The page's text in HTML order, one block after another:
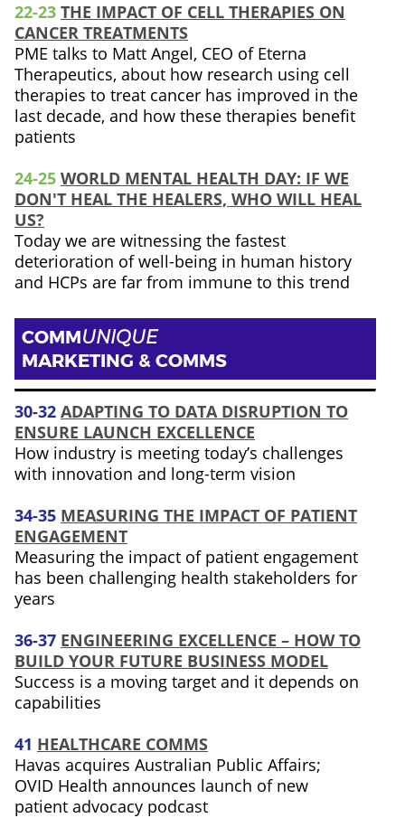
22-23 THE IMPACT OF CELL THERAPIES ON
CANCER TREATMENTS
PME talks to Matt Angel, CEO of Eterna
Therapeutics, about how research using cell
therapies to treat cancer has improved in the
last decade, and how these therapies benefit
patients
24-25 WORLD MENTAL HEALTH DAY: IF WE
DON'T HEAL THE HEALERS, WHO WILL HEAL
US?
Today we are witnessing the fastest
deterioration of well-being in human history
and HCPs are far from immune to this trend
COMMUNIQUE
MARKETING & COMMS
30-32 ADAPTING TO DATA DISRUPTION TO
ENSURE LAUNCH EXCELLENCE
How industry is meeting today’s challenges
with innovation and long-term vision
34-35 MEASURING THE IMPACT OF PATIENT
ENGAGEMENT
Measuring the impact of patient engagement
has been challenging health stakeholders for
years
36-37 ENGINEERING EXCELLENCE – HOW TO
BUILD YOUR FUTURE BUSINESS MODEL
Success is a moving target and it depends on
capabilities
41 HEALTHCARE COMMS
Havas acquires Australian Public Affairs;
OVID Health announces launch of new
patient advocacy podcast